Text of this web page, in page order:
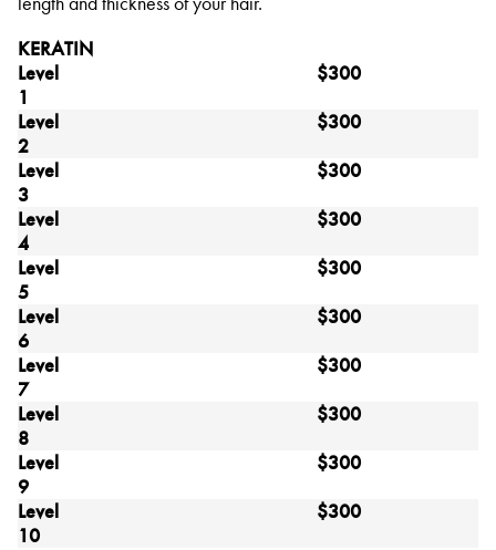
KERATIN
Level
1
$300
Level
2
$300
Level
3
$300
Level
4
$300
Level
5
$300
Level
6
$300
Level
7
$300
Level
8
$300
Level
9
$300
Level
10
$300